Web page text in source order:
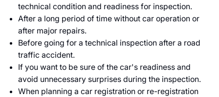
technical condition and readiness for inspection.
After a long period of time without car operation or
after major repairs.
Before going for a technical inspection after a road
traffic accident.
If you want to be sure of the car's readiness and
avoid unnecessary surprises during the inspection.
When planning a car registration or re-registration